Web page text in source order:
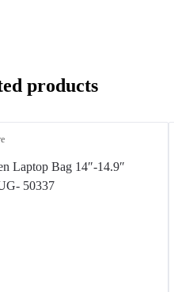
products